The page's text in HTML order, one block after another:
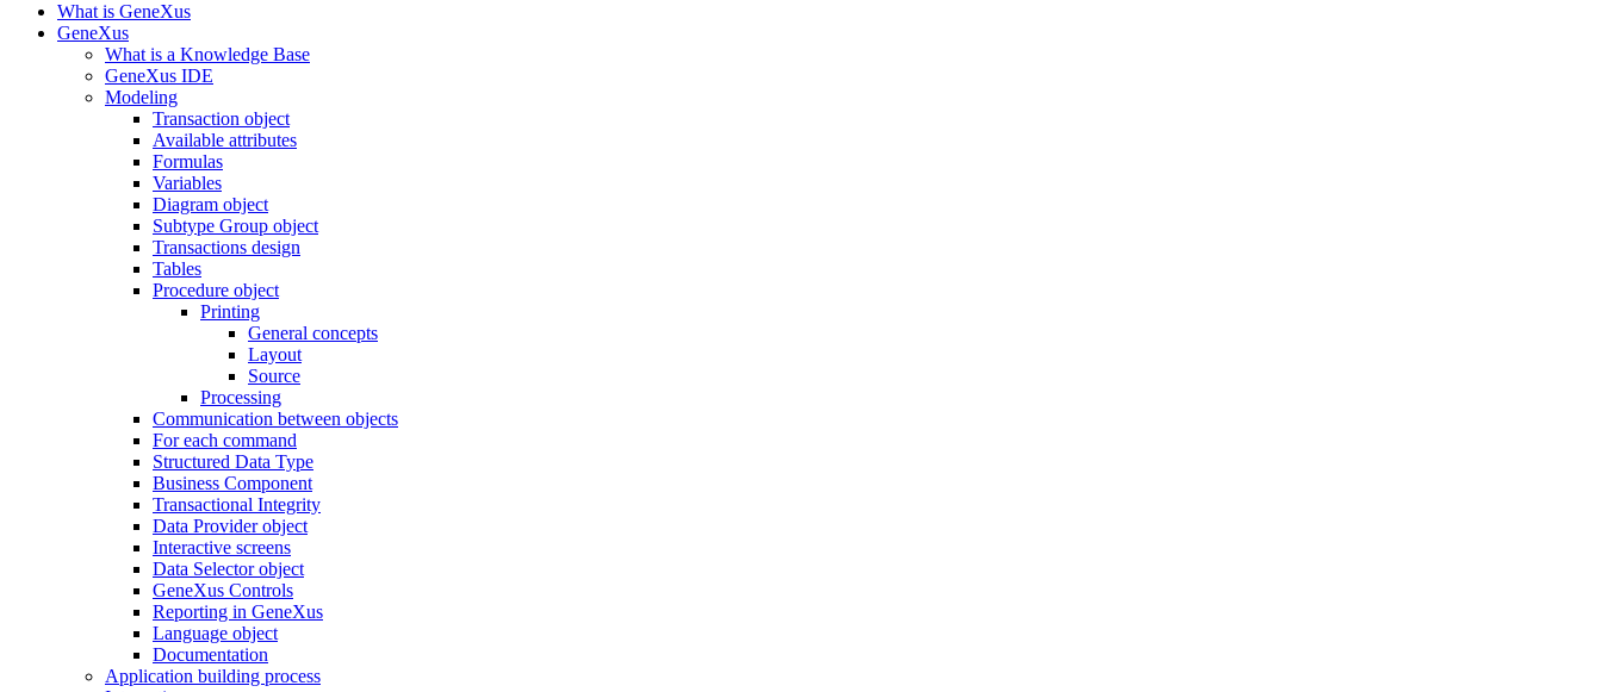
What is GeneXus
GeneXus
What is a Knowledge Base
GeneXus IDE
Modeling
Transaction object
Available attributes
Formulas
Variables
Diagram object
Subtype Group object
Transactions design
Tables
Procedure object
Printing
General concepts
Layout
Source
Processing
Communication between objects
For each command
Structured Data Type
Business Component
Transactional Integrity
Data Provider object
Interactive screens
Data Selector object
GeneXus Controls
Reporting in GeneXus
Language object
Documentation
Application building process